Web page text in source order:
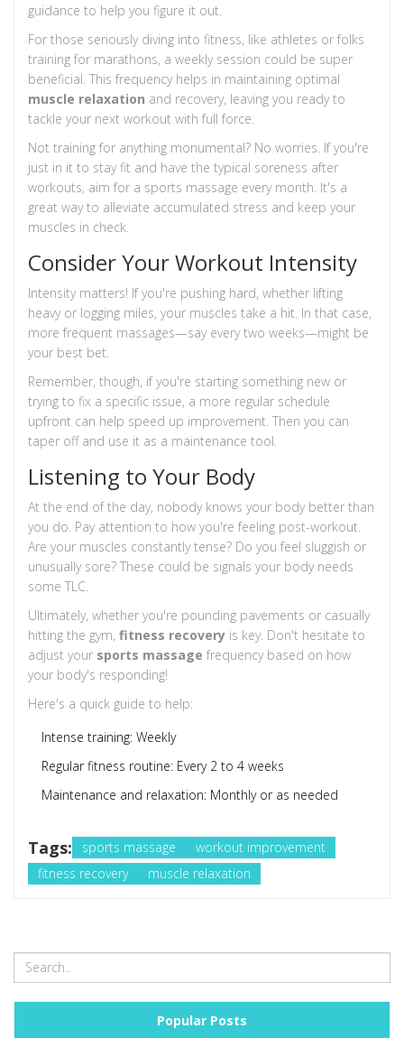
guidance to help you figure it out.
For those seriously diving into fitness, like athletes or folks
training for marathons, a weekly session could be super
beneficial. This frequency helps in maintaining optimal
muscle relaxation and recovery, leaving you ready to
tackle your next workout with full force.
Not training for anything monumental? No worries. If you're
just in it to stay fit and have the typical soreness after
workouts, aim for a sports massage every month. It's a
great way to alleviate accumulated stress and keep your
muscles in check.
Consider Your Workout Intensity
Intensity matters! If you're pushing hard, whether lifting
heavy or logging miles, your muscles take a hit. In that case,
more frequent massages—say every two weeks—might be
your best bet.
Remember, though, if you're starting something new or
trying to fix a specific issue, a more regular schedule
upfront can help speed up improvement. Then you can
taper off and use it as a maintenance tool.
Listening to Your Body
At the end of the day, nobody knows your body better than
you do. Pay attention to how you're feeling post-workout.
Are your muscles constantly tense? Do you feel sluggish or
unusually sore? These could be signals your body needs
some TLC.
Ultimately, whether you're pounding pavements or casually
hitting the gym, fitness recovery is key. Don't hesitate to
adjust your sports massage frequency based on how
your body's responding!
Here's a quick guide to help:
Intense training: Weekly
Regular fitness routine: Every 2 to 4 weeks
Maintenance and relaxation: Monthly or as needed
Tags: sports massage
workout improvement
fitness recovery
muscle relaxation
Popular Posts